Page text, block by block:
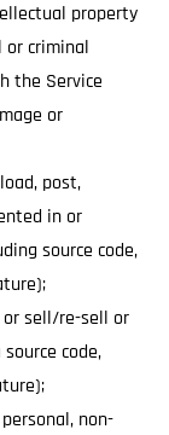
property
criminal
the Service
or
post,
in or
source code,
or sell/re-sell or
code,
non-